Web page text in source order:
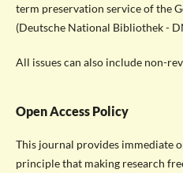
term preservation service of the
(Deutsche National Bibliothek -
All issues can also include non-
Open Access Policy
This journal provides immediate
principle that making research